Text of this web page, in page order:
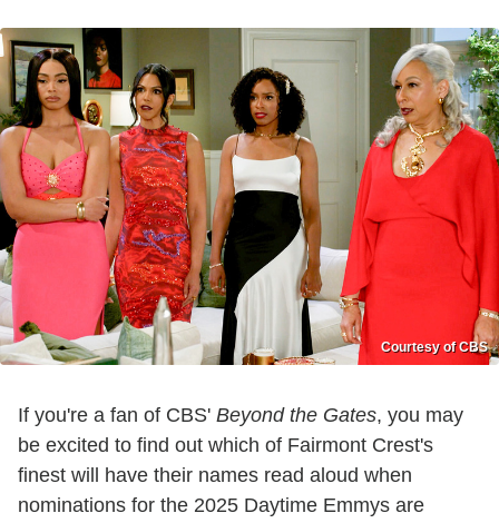
Courtesy of CBS
If you're a fan of CBS' Beyond the Gates, you may
be excited to find out which of Fairmont Crest's
finest will have their names read aloud when
nominations for the 2025 Daytime Emmys are